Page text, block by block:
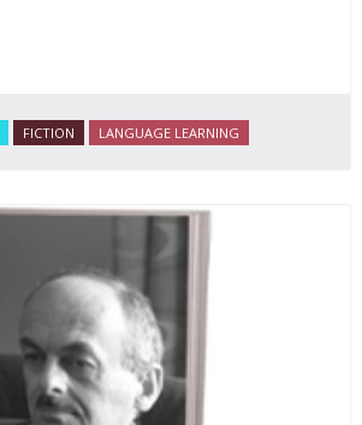
FICTION LANGUAGE LEARNING